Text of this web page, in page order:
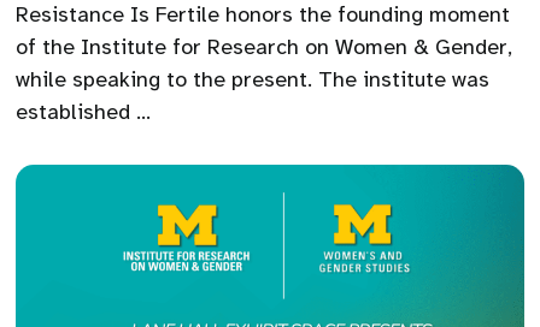
Resistance Is Fertile honors the founding moment
of the Institute for Research on Women & Gender,
while speaking to the present. The institute was
established …